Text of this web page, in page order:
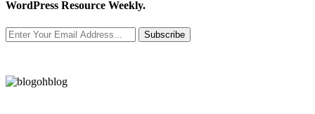
WordPress Resource Weekly.
Subscribe